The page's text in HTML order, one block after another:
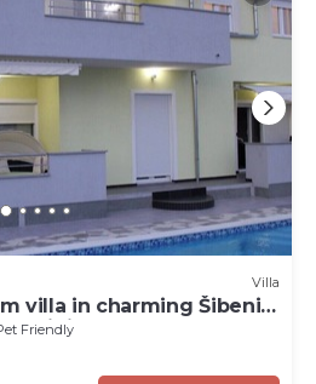
Villa
villa in charming Šibenik
mini wellness
Friendly